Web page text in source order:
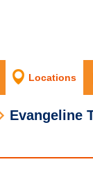
Locations
Evangeline